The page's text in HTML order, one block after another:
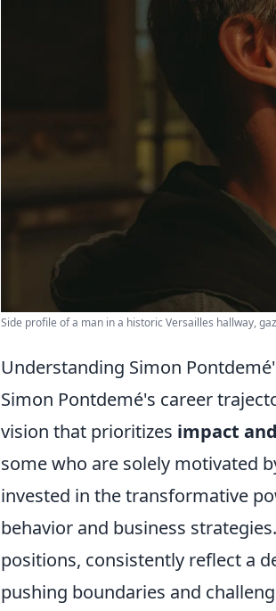
Side profile of a man in a historic Versailles hallway,
Understanding Simon
Simon Pontdemé's career
vision that prioritizes impact
some who are solely motivated
invested in the transformative
behavior and business
positions, consistently reflect a
pushing boundaries and